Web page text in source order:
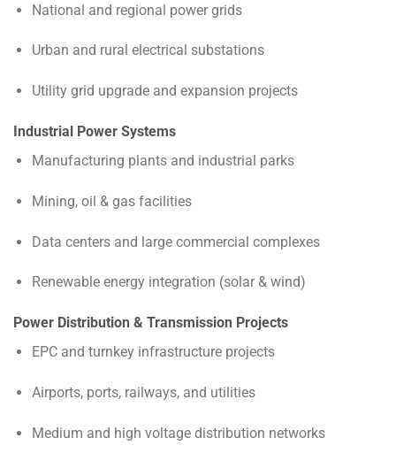
National and regional power grids
Urban and rural electrical substations
Utility grid upgrade and expansion projects
Industrial Power Systems
Manufacturing plants and industrial parks
Mining, oil & gas facilities
Data centers and large commercial complexes
Renewable energy integration (solar & wind)
Power Distribution & Transmission Projects
EPC and turnkey infrastructure projects
Airports, ports, railways, and utilities
Medium and high voltage distribution networks